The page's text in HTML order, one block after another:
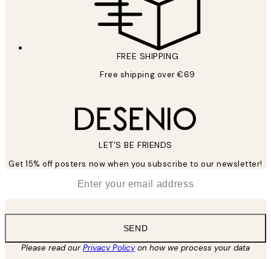
FREE SHIPPING
Free shipping over €69
LET’S BE FRIENDS
Get 15% off posters now when you subscribe to our newsletter!
SEND
Please read ourPrivacy Policyon how we process your data